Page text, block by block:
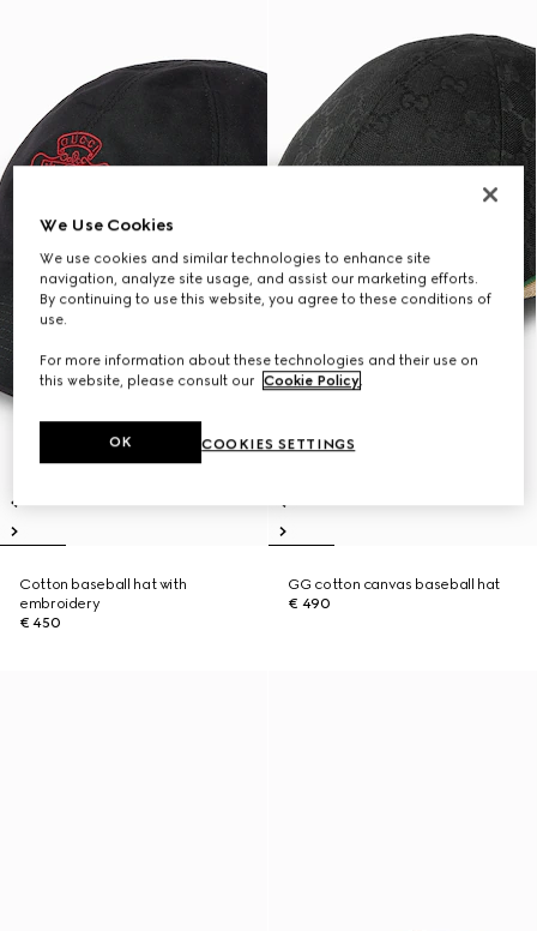
Cotton baseball hat with
embroidery
€ 450
GG cotton canvas baseball hat
€ 490
We Use Cookies
We use cookies and similar technologies to enhance site
navigation, analyze site usage, and assist our marketing efforts.
By continuing to use this website, you agree to these conditions of
use.
For more information about these technologies and their use on
this website, please consult our Cookie Policy.
COOKIES SETTINGS
OK